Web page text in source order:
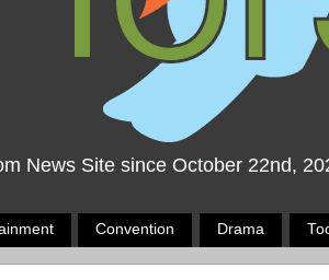
News Site since October 22nd,
Convention Drama